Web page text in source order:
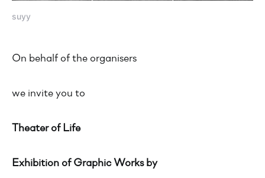
suyy
On behalf of the organisers
we invite you to
Theater of Life
Exhibition of Graphic Works by